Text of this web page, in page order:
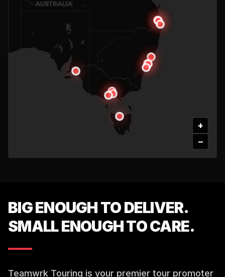
+
−
BIG ENOUGH TO DELIVER.
SMALL ENOUGH TO CARE.
Teamwrk Touring is your premier tour promoter